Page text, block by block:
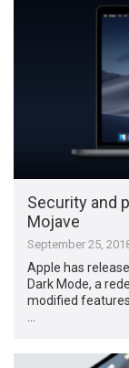
Security and
Mojave
September 25,
Apple has
Dark Mode, a
modified